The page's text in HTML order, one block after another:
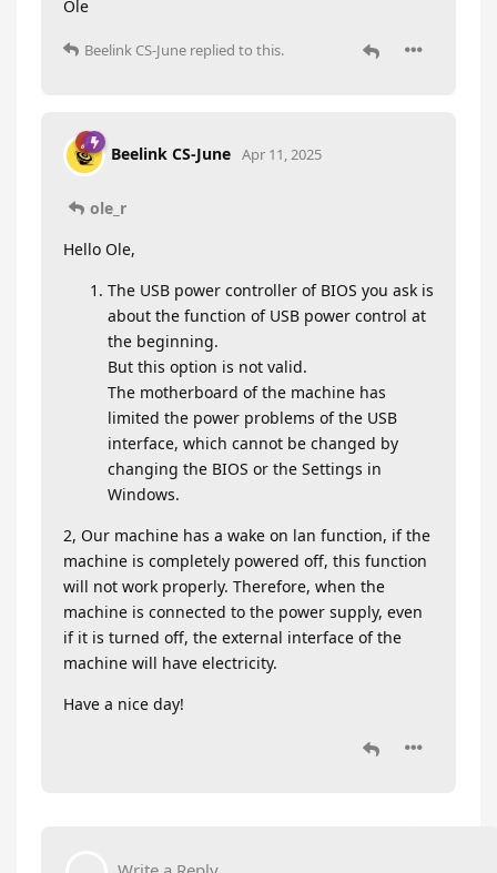
Ole
Beelink CS-June replied to this.
Beelink CS-June Apr 11, 2025
ole_r
Hello Ole,
The USB power controller of BIOS you ask is
about the function of USB power control at
the beginning.
But this option is not valid.
The motherboard of the machine has
limited the power problems of the USB
interface, which cannot be changed by
changing the BIOS or the Settings in
Windows.
2, Our machine has a wake on lan function, if the
machine is completely powered off, this function
will not work properly. Therefore, when the
machine is connected to the power supply, even
if it is turned off, the external interface of the
machine will have electricity.
Have a nice day!